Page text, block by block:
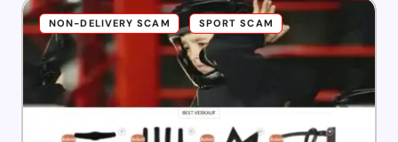
NON-DELIVERY SCAM SPORT SCAM